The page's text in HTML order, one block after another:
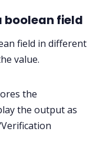
field
field in different
value.
the
the output as